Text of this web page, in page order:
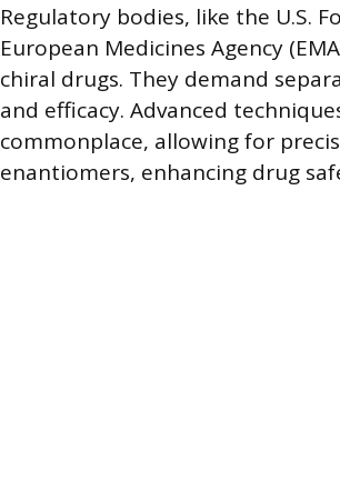
Regulatory bodies, like the U.S.
European Medicines Agency
chiral drugs. They demand
and efficacy. Advanced
commonplace, allowing for
enantiomers, enhancing drug